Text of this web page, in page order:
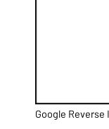
Google Reverse